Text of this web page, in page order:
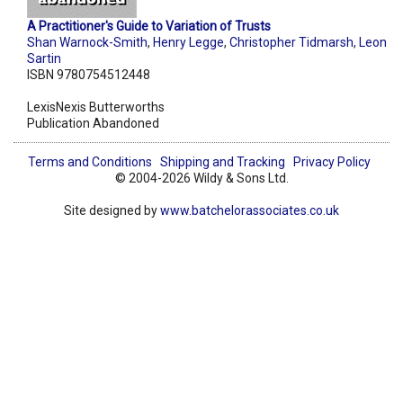
A Practitioner's Guide to Variation of Trusts
Shan Warnock-Smith, Henry Legge, Christopher Tidmarsh, Leon
Sartin
ISBN 9780754512448
LexisNexis Butterworths
Publication Abandoned
Terms and Conditions Shipping and Tracking
Privacy Policy
© 2004-2026 Wildy & Sons Ltd.
Site designed bywww.batchelorassociates.co.uk